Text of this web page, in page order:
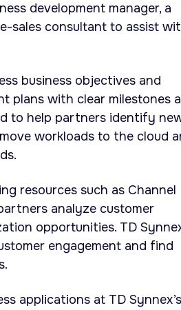
development manager, a
sales consultant to assist
business objectives and
plans with clear milestones
to help partners identify
workloads to the cloud
resources such as Channel
analyze customer
opportunities. TD
engagement and find
applications at TD Synnex’s